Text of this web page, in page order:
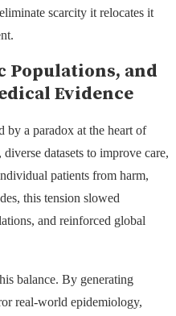
scarcity it relocates it
Populations, and
Evidence
by a paradox at the heart of
datasets to improve care,
patients from harm,
this tension slowed
and reinforced global
balance. By generating
real-world epidemiology,